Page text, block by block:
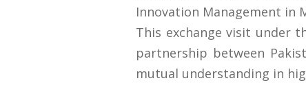
Innovation Management in
This exchange visit under
partnership between
mutual understanding in